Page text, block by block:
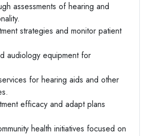
assessments of hearing and
strategies and monitor patient
audiology equipment for
for hearing aids and other
efficacy and adapt plans
health initiatives focused on